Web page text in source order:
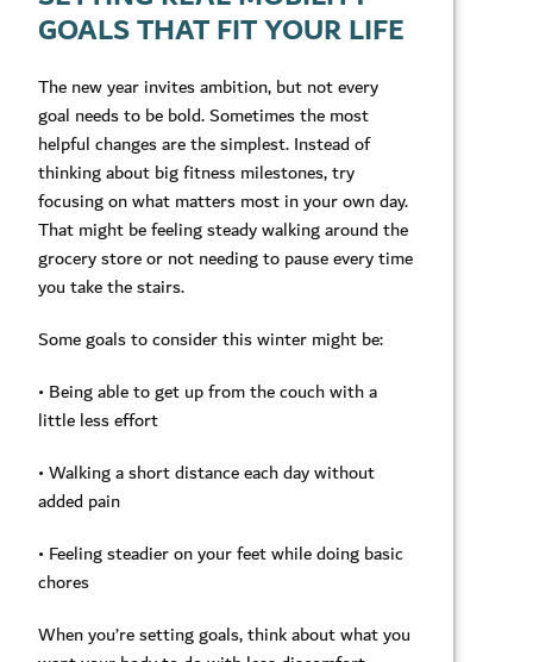
GOALS THAT FIT YOUR LIFE
The new year invites ambition, but not every
goal needs to be bold. Sometimes the most
helpful changes are the simplest. Instead of
thinking about big fitness milestones, try
focusing on what matters most in your own day.
That might be feeling steady walking around the
grocery store or not needing to pause every time
you take the stairs.
Some goals to consider this winter might be:
• Being able to get up from the couch with a
little less effort
• Walking a short distance each day without
added pain
• Feeling steadier on your feet while doing basic
chores
When you’re setting goals, think about what you